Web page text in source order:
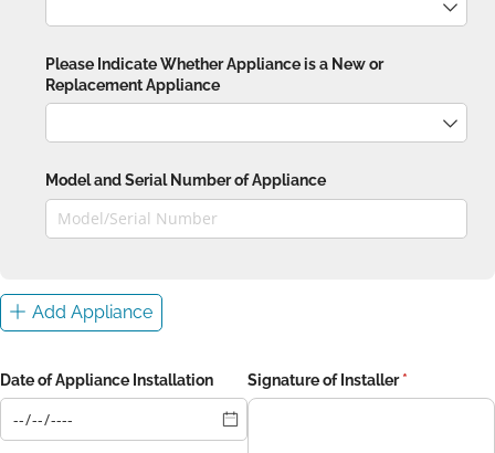
Please Indicate Whether Appliance is a New or
Replacement Appliance
Model and Serial Number of Appliance
Add Appliance
Date of Appliance Installation Signature of Installer *
(required)